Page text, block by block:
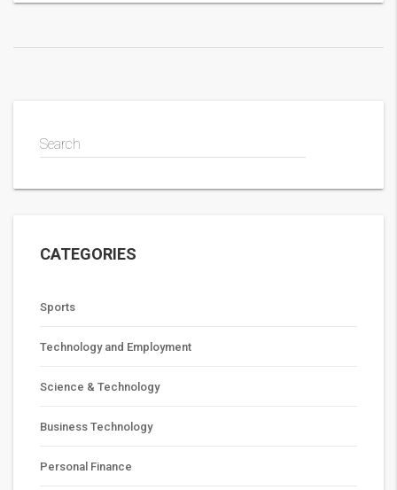
Search
CATEGORIES
Sports
Technology and Employment
Science & Technology
Business Technology
Personal Finance